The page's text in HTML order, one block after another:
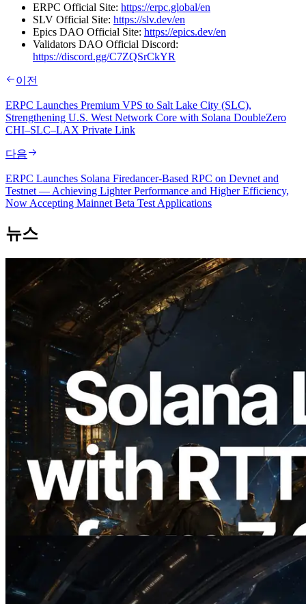
ERPC Official Site: https://erpc.global/en
SLV Official Site: https://slv.dev/en
Epics DAO Official Site: https://epics.dev/en
Validators DAO Official Discord:
https://discord.gg/C7ZQSrCkYR
이전
ERPC Launches Premium VPS to Salt Lake City (SLC),
Strengthening U.S. West Network Core with Solana DoubleZero
CHI–SLC–LAX Private Link
다음
ERPC Launches Solana Firedancer-Based RPC on Devnet and
Testnet — Achieving Lighter Performance and Higher Efficiency,
Now Accepting Mainnet Beta Test Applications
뉴스
2026.08.05
ERPC, Solana Leader Slot API를 전 세계
7개 리전 ping 측정으로 확장 —
Validators Information API도 공개
이 글 읽기